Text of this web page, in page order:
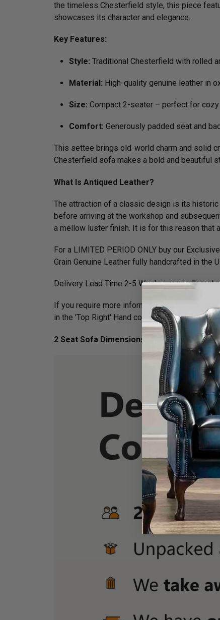
the timeless Chesterfield style, this piece
showcases its character and elegance.
Key Features:
Style: Traditional Chesterfield with rolled
Material: High-quality genuine leather in
Size: Compact 2-seater – perfect for
Comfort: Generously padded seat and
This settee brings old-world charm and solid
Chesterfield sofa makes a bold and beautiful
What Is Antiqued Leather?
The attraction of a classic design is its historic
before arriving at the workshop and
a mellow luster finish. It is for this reason that
For a LIMITED PERIOD ONLY buy our
Grain Genuine Leather fully handcrafted in the
Delivery Lead Time 2-5 Weeks - normally
If you require more information on this piece
in the 'Top Right' Hand corner of your screen.
2 Seat Sofa Dimensions : H 75cm x W